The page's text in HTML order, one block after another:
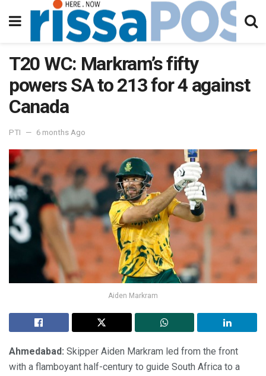
T20 WC: Markram’s fifty
powers SA to 213 for 4 against
Canada
PTI 6 months Ago
Aiden Markram
Ahmedabad: Skipper Aiden Markram led from the front
with a flamboyant half-century to guide South Africa to a